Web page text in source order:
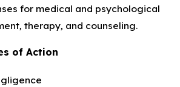
for medical and psychological
therapy, and counseling.
of Action